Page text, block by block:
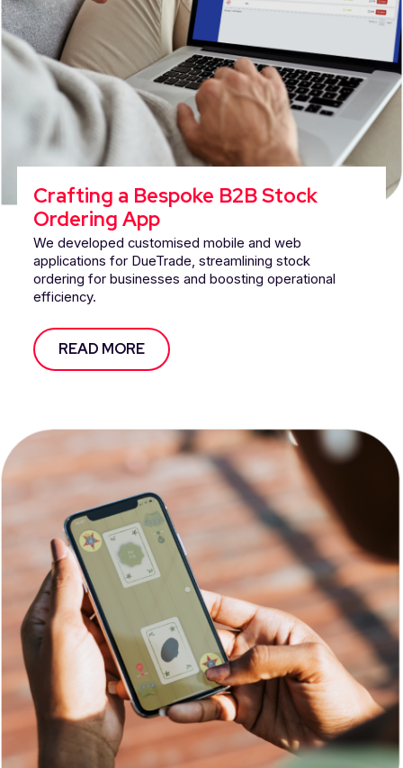
Crafting a Bespoke B2B Stock
Ordering App
We developed customised mobile and web
applications for DueTrade, streamlining stock
ordering for businesses and boosting operational
efficiency.
READ MORE